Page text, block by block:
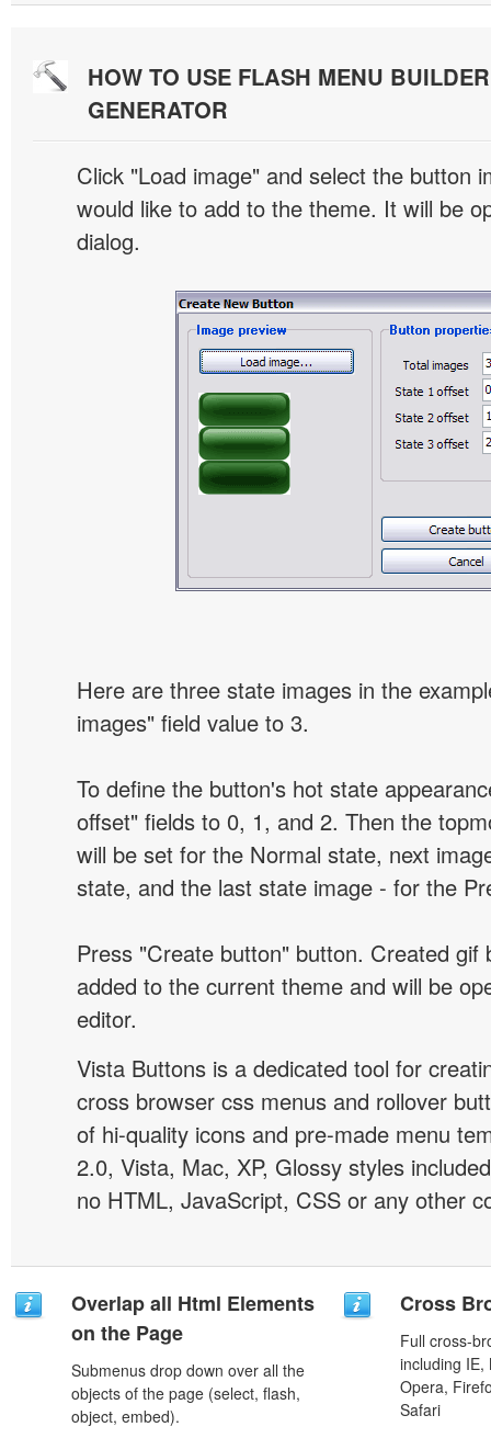
HOW TO USE FLASH MENU
GENERATOR
Click "Load image" and select the button
would like to add to the theme. It will be
dialog.
Here are three state images in the
images" field value to 3.
To define the button's hot state
offset" fields to 0, 1, and 2. Then the
will be set for the Normal state, next
state, and the last state image - for the
Press "Create button" button. Created gif
added to the current theme and will be
editor.
Vista Buttons is a dedicated tool for
cross browser css menus and rollover
of hi-quality icons and pre-made menu
2.0, Vista, Mac, XP, Glossy styles
no HTML, JavaScript, CSS or any other
Overlap all Html Elements
on the Page
Submenus drop down over all the
objects of the page (select, flash,
object, embed).
Cross
Full cross-
including IE,
Opera,
Safari